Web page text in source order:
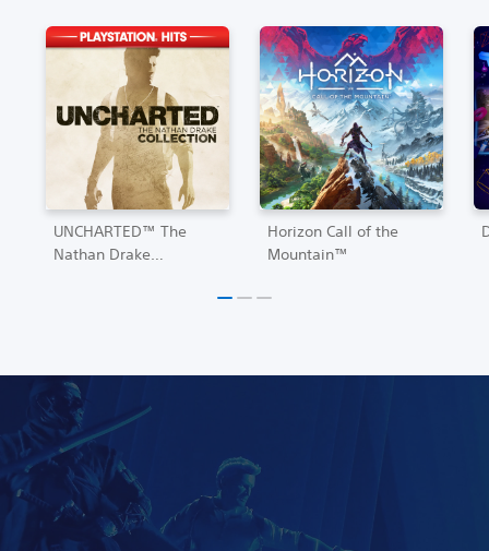
UNCHARTED™ The
Nathan Drake
Horizon Call of the
Mountain™